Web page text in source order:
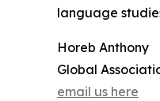
language
Horeb Anthony
Global
email us here